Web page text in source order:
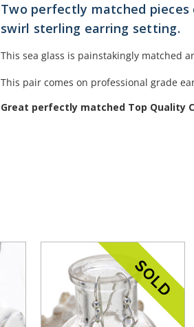
Two perfectly matched
swirl sterling earring setting.
This sea glass is painstakingly matched
This pair comes on professional grade
Great perfectly matched Top Quality